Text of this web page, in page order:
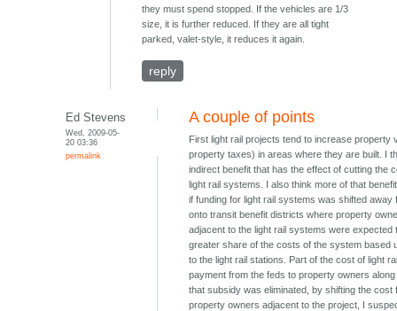
they must spend stopped. If the vehicles are 1/3
size, it is further reduced. If they are all tight
parked, valet-style, it reduces it again.
reply
Ed Stevens
Wed, 2009-05-
20 03:36
permalink
A couple of points
First light rail projects tend to increase property
property taxes) in areas where they are built. I
indirect benefit that has the effect of cutting the
light rail systems. I also think more of that
if funding for light rail systems was shifted away
onto transit benefit districts where property
adjacent to the light rail systems were expected
greater share of the costs of the system based
to the light rail stations. Part of the cost of light
payment from the feds to property owners
that subsidy was eliminated, by shifting the cost
property owners adjacent to the project, I